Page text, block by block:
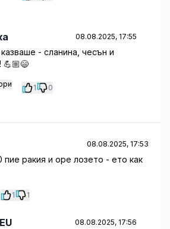
08.08.2025, 17:55
- сланина, чесън и
💪🏼😄
1 0
08.08.2025, 17:53
пие ракия и оре лозето - ето как
1 1
08.08.2025, 17:56